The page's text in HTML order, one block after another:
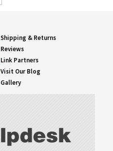
Shipping & Returns
Reviews
Link Partners
Visit Our Blog
Gallery